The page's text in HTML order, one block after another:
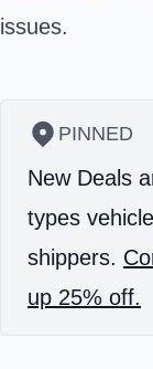
issues.
PINNED
New Deals
types
shippers.
up 25% off.